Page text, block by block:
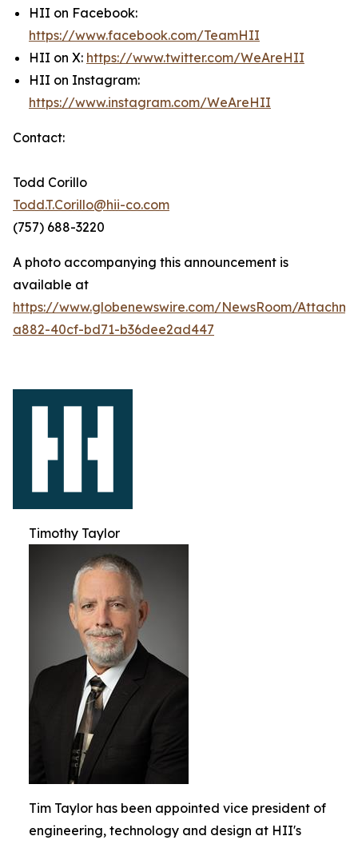
HII on Facebook:
https://www.facebook.com/TeamHII
HII on X: https://www.twitter.com/WeAreHII
HII on Instagram:
https://www.instagram.com/WeAreHII
Contact:
Todd Corillo
Todd.T.Corillo@hii-co.com
(757) 688-3220
A photo accompanying this announcement is
available at
https://www.globenewswire.com/NewsRoom/
a882-40cf-bd71-b36dee2ad447
Timothy Taylor
Tim Taylor has been appointed vice president of
engineering, technology and design at HII's